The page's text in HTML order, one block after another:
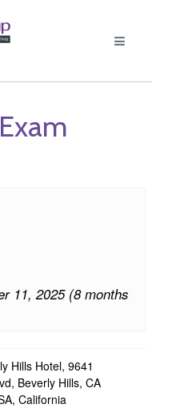
11, 2025 (8 months
Hills Hotel, 9641
Beverly Hills, CA
California